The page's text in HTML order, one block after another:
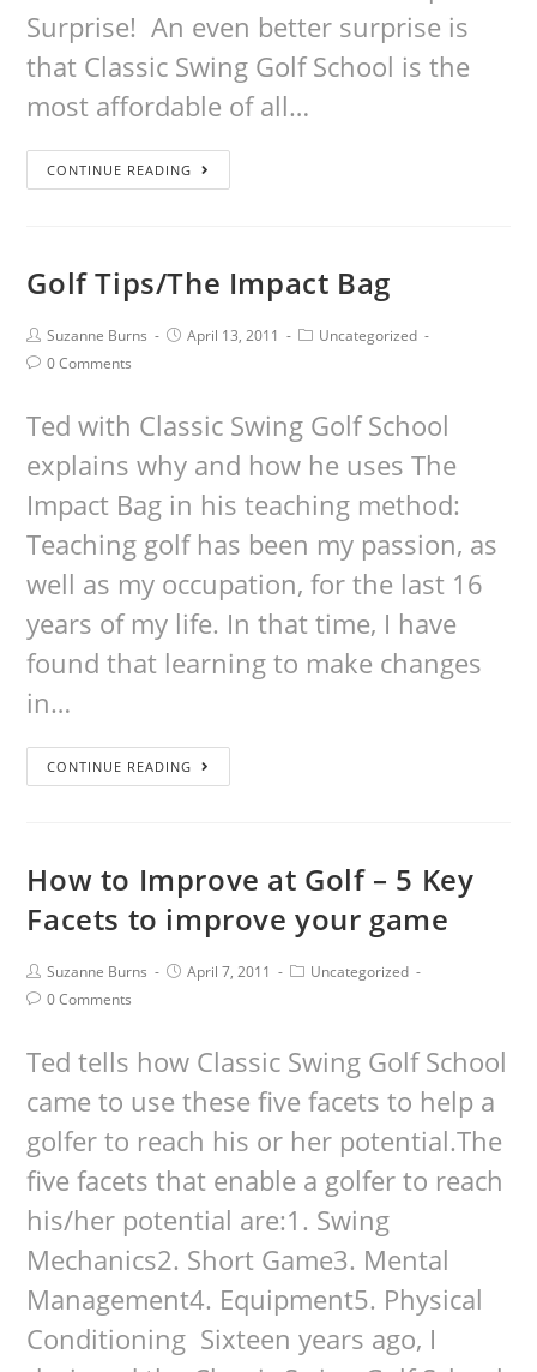
Surprise! An even better surprise is
that Classic Swing Golf School is the
most affordable of all…
CONTINUE READING
Golf Tips/The Impact Bag
Suzanne Burns April 13, 2011
Uncategorized
0 Comments
Ted with Classic Swing Golf School
explains why and how he uses The
Impact Bag in his teaching method:
Teaching golf has been my passion, as
well as my occupation, for the last 16
years of my life. In that time, I have
found that learning to make changes
in…
CONTINUE READING
How to Improve at Golf – 5 Key
Facets to improve your game
Suzanne Burns April 7, 2011
Uncategorized
0 Comments
Ted tells how Classic Swing Golf School
came to use these five facets to help a
golfer to reach his or her potential.The
five facets that enable a golfer to reach
his/her potential are:1. Swing
Mechanics2. Short Game3. Mental
Management4. Equipment5. Physical
Conditioning Sixteen years ago, I